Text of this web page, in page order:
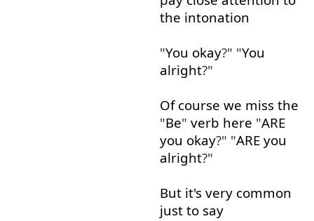
the intonation
"You okay?" "You
alright?"
Of course we miss the
"Be" verb here "ARE
you okay?" "ARE you
alright?"
But it's very common
just to say